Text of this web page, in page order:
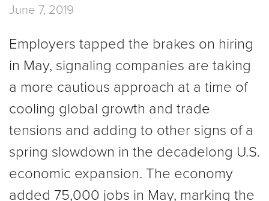
June 7, 2019
Employers tapped the brakes on hiring
in May, signaling companies are taking
a more cautious approach at a time of
cooling global growth and trade
tensions and adding to other signs of a
spring slowdown in the decadelong U.S.
economic expansion. The economy
added 75,000 jobs in May, marking the